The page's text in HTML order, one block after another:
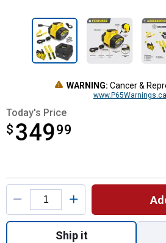
WARNING: Cancer &
Today's Price
$ 34999
$349.99
Product Options
Quantity: 1,
Ship it